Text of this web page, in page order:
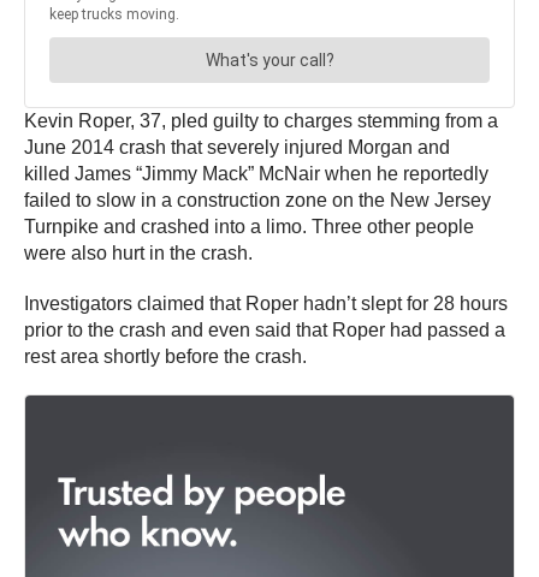
Kevin Roper, 37, pled guilty to charges stemming from a
June 2014 crash that severely injured Morgan and
killed James “Jimmy Mack” McNair when he reportedly
failed to slow in a construction zone on the New Jersey
Turnpike and crashed into a limo. Three other people
were also hurt in the crash.
Investigators claimed that Roper hadn’t slept for 28 hours
prior to the crash and even said that Roper had passed a
rest area shortly before the crash.